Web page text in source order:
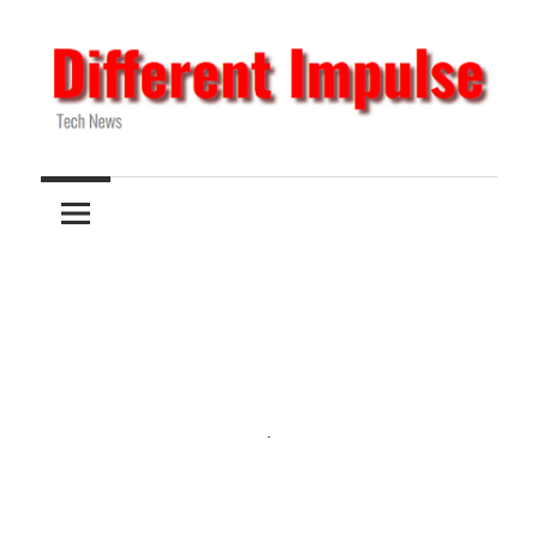
to
content
Different
Impulse
News